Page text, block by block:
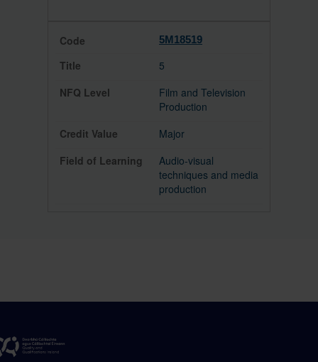
5M18519
5
Film and Television
Production
Major
Audio-visual
techniques and media
production